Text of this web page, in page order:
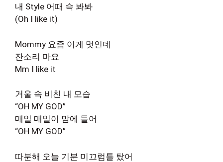
내 Style 어때 슥 봐봐
(Oh I like it)
Mommy 요즘 이게 멋인데
잔소리 마요
Mm I like it
거울 속 비친 내 모습
“OH MY GOD”
매일 매일이 맘에 들어
“OH MY GOD”
따분해 오늘 기분 미끄럼틀 탔어